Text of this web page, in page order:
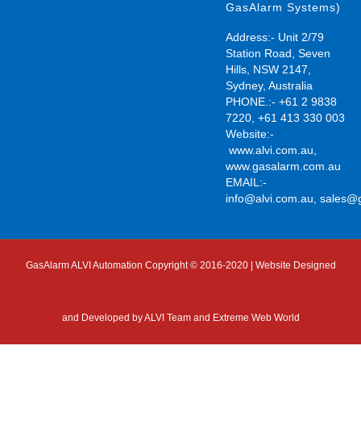
GasAlarm Systems)
Address:- Unit 2/79
Station Road, Seven
Hills, NSW 2147,
Sydney, Australia
PHONE.:- +61 2 9838
7220, +61 413 330 003
Website:-
www.alvi.com.au,
www.gasalarm.com.au
EMAIL:-
info@alvi.com.au,
GasAlarm ALVI Automation Copyright © 2016-2020 | Website Designed
and Developed byALVI Team and Extreme Web World